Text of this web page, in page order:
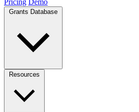
Pricing Demo